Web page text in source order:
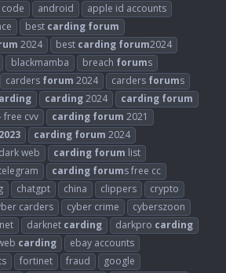
android
apple id accounts
best carding forum
2024 best carding forum2024
blackmamba breach forums
carders forum 2024 carders forums
carding2024 carding forum
free cvv carding forum 2021
2023 carding forum 2024
dark web carding forum list
carding forums free cc
chatgpt china clippers
crypto
carders cyber crime
cyberszoon
darknet carding darkpro carding
carding
ebay accounts
fortinet fraud
google